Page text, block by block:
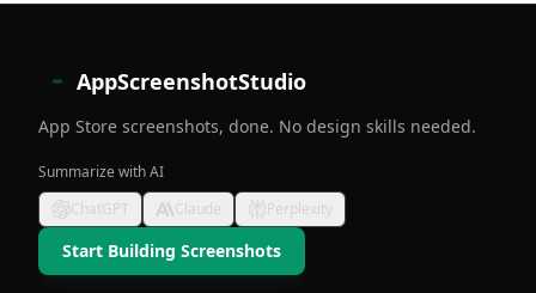
AppScreenshotStudio
App Store screenshots, done. No design skills needed.
Summarize with AI
ChatGPT
Claude Perplexity
Start Building Screenshots